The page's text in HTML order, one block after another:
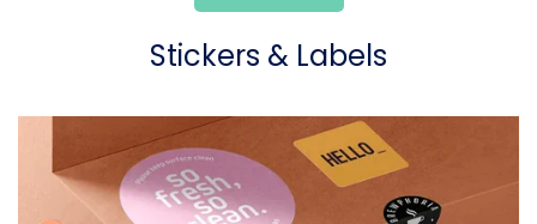
Stickers & Labels